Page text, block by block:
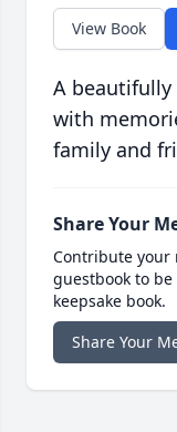
View Book
A
with
family and
Share Your
Contribute your
guestbook to
keepsake book.
Share Your